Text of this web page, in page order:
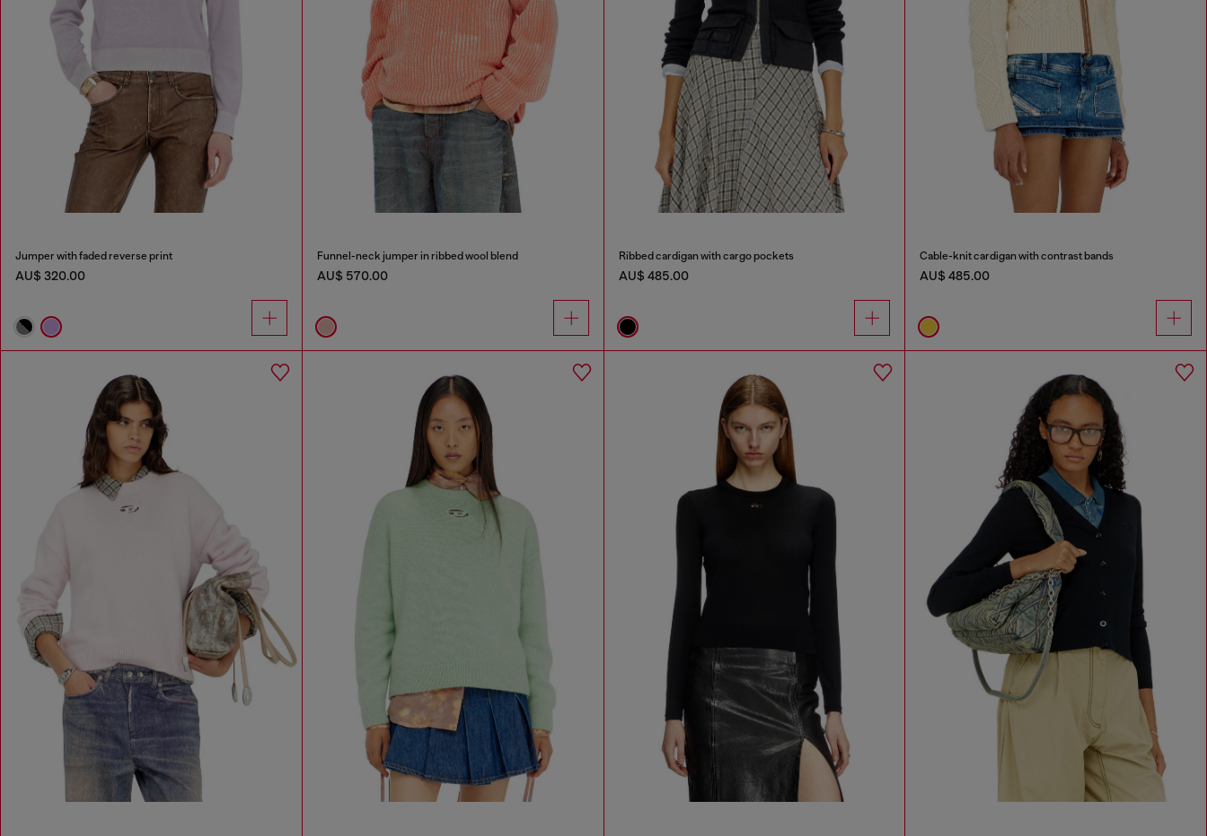
Jumper with faded reverse print
AU$ 320.00
Funnel-neck jumper in ribbed wool blend
AU$ 570.00
Ribbed cardigan with cargo pockets
AU$ 485.00
Cable-knit cardigan with contrast bands
AU$ 485.00